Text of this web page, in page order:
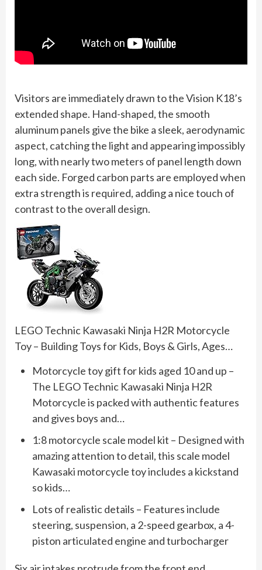
Visitors are immediately drawn to the Vision K18’s
extended shape. Hand-shaped, the smooth
aluminum panels give the bike a sleek, aerodynamic
aspect, catching the light and appearing impossibly
long, with nearly two meters of panel length down
each side. Forged carbon parts are employed when
extra strength is required, adding a nice touch of
contrast to the overall design.
LEGO Technic Kawasaki Ninja H2R Motorcycle
Toy – Building Toys for Kids, Boys & Girls, Ages…
Motorcycle toy gift for kids aged 10 and up –
The LEGO Technic Kawasaki Ninja H2R
Motorcycle is packed with authentic features
and gives boys and…
1:8 motorcycle scale model kit – Designed with
amazing attention to detail, this scale model
Kawasaki motorcycle toy includes a kickstand
so kids…
Lots of realistic details – Features include
steering, suspension, a 2-speed gearbox, a 4-
piston articulated engine and turbocharger